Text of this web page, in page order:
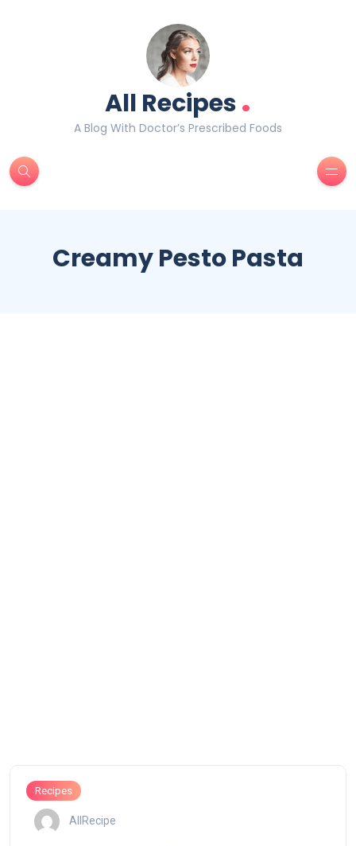
All Recipes.
A Blog With Doctor’s Prescribed Foods
Creamy Pesto Pasta
Recipes
AllRecipe